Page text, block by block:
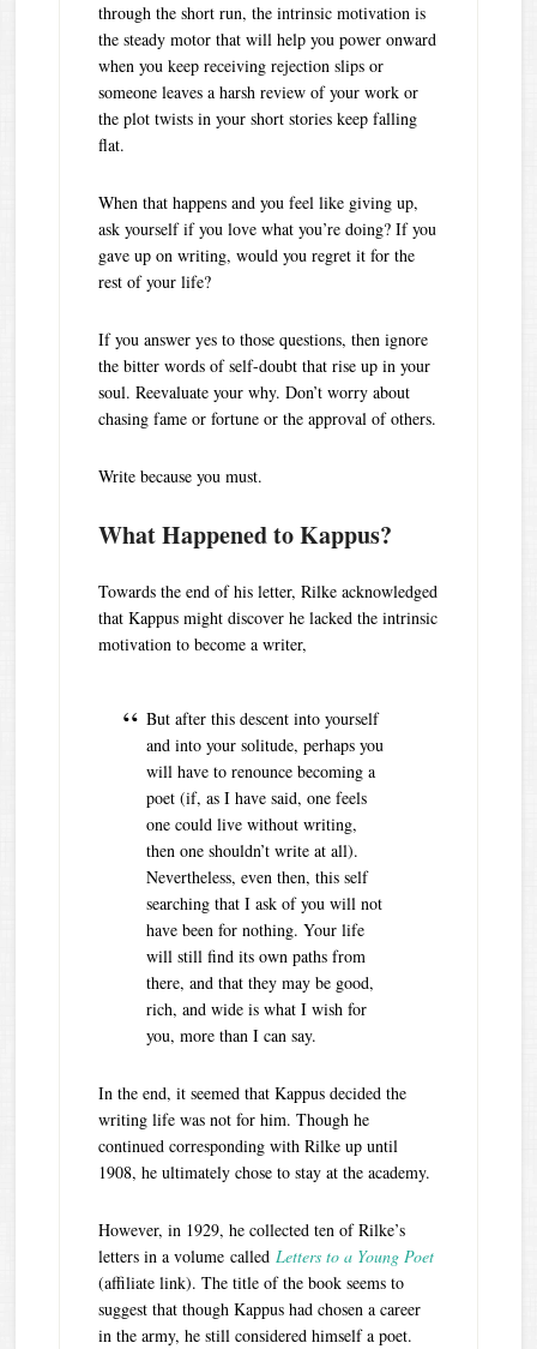
through the short run, the intrinsic motivation is
the steady motor that will help you power onward
when you keep receiving rejection slips or
someone leaves a harsh review of your work or
the plot twists in your short stories keep falling
flat.
When that happens and you feel like giving up,
ask yourself if you love what you’re doing? If you
gave up on writing, would you regret it for the
rest of your life?
If you answer yes to those questions, then ignore
the bitter words of self-doubt that rise up in your
soul. Reevaluate your why. Don’t worry about
chasing fame or fortune or the approval of others.
Write because you must.
What Happened to Kappus?
Towards the end of his letter, Rilke acknowledged
that Kappus might discover he lacked the intrinsic
motivation to become a writer,
But after this descent into yourself
and into your solitude, perhaps you
will have to renounce becoming a
poet (if, as I have said, one feels
one could live without writing,
then one shouldn’t write at all).
Nevertheless, even then, this self
searching that I ask of you will not
have been for nothing. Your life
will still find its own paths from
there, and that they may be good,
rich, and wide is what I wish for
you, more than I can say.
In the end, it seemed that Kappus decided the
writing life was not for him. Though he
continued corresponding with Rilke up until
1908, he ultimately chose to stay at the academy.
However, in 1929, he collected ten of Rilke’s
letters in a volume calledLetters to a Young Poet
(affiliate link). The title of the book seems to
suggest that though Kappus had chosen a career
in the army, he still considered himself a poet.